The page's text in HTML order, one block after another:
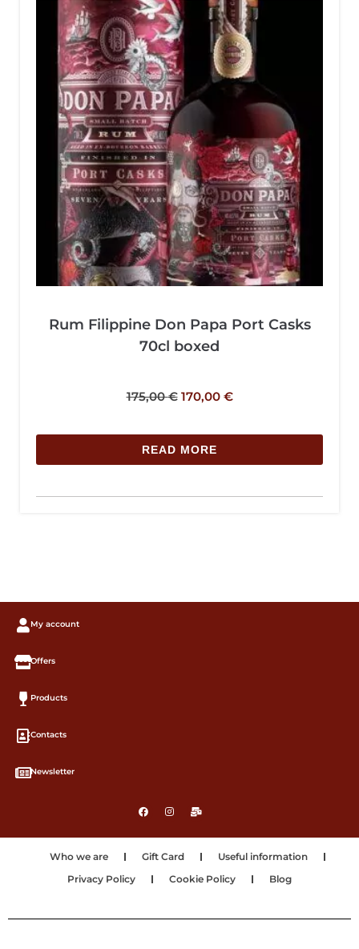
Rum Filippine Don Papa Port Casks
70cl boxed
175,00€ 170,00 €
READ MORE
My account
Offers
Products
Contacts
Newsletter
Who we are Gift Card
Useful information
Privacy Policy
Cookie Policy Blog